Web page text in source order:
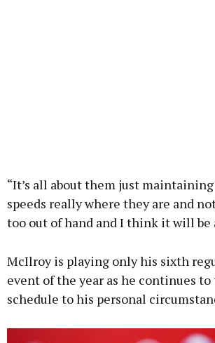
“It’s all about them just
speeds really where they are and
too out of hand and I think it will be
McIlroy is playing only his sixth
event of the year as he continues
schedule to his personal